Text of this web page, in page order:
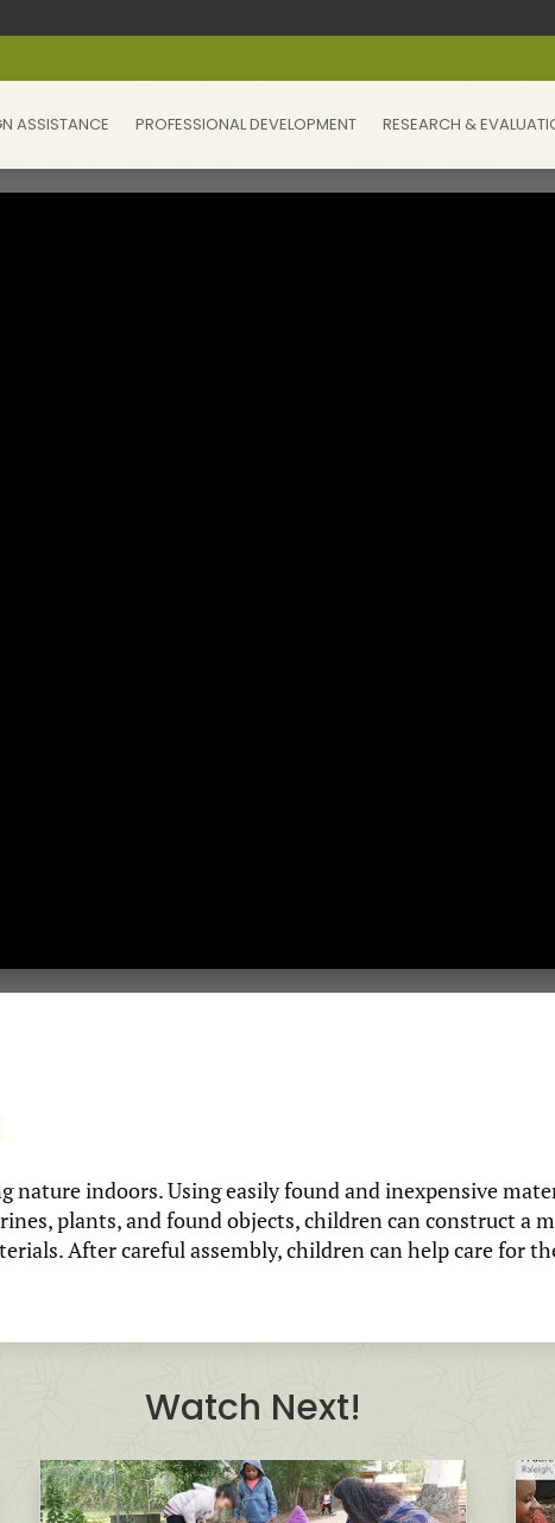
ASSISTANCE PROFESSIONAL DEVELOPMENT RESEARCH &
indoors. Using easily found and inexpensive
plants, and found objects, children can construct a
After careful assembly, children can help care for
Watch Next!